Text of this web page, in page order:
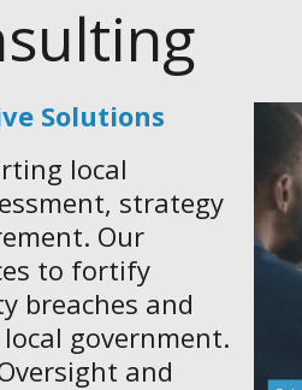
Solutions
local
strategy
Our
to fortify
breaches and
government.
and